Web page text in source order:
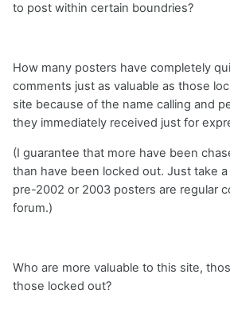
to post within certain boundries?
How many posters have completely
comments just as valuable as those
site because of the name calling and
they immediately received just for
(I guarantee that more have been
than have been locked out. Just take
pre-2002 or 2003 posters are regular
forum.)
Who are more valuable to this site,
those locked out?